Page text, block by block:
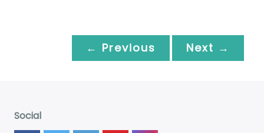
← Previous Next →
Social